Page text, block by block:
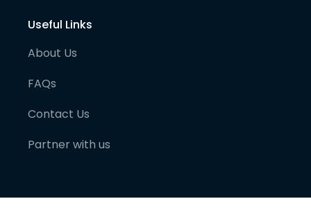
Useful Links
About Us
FAQs
Contact Us
Partner with us